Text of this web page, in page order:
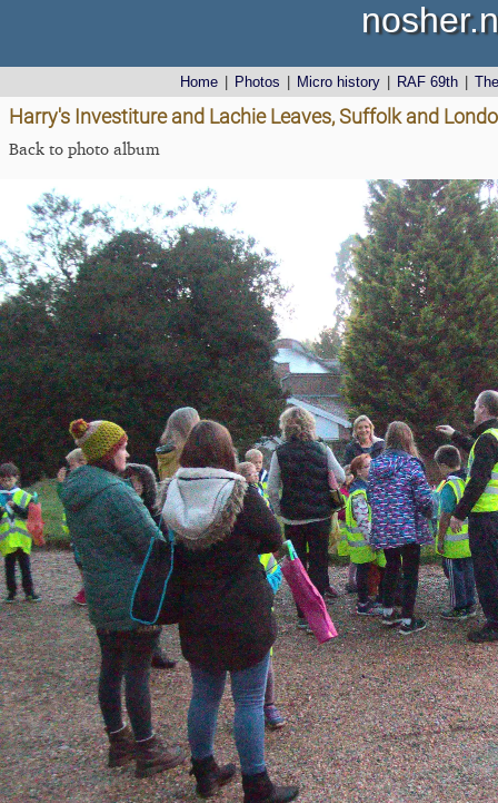
Home Photos Micro history RAF 69th
Harry's Investiture and Lachie Leaves, Suffolk and
Back to photo album